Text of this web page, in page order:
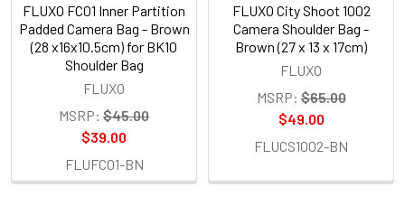
FLUXO FC01 Inner Partition
Padded Camera Bag - Brown
(28 x16x10.5cm) for BK10
Shoulder Bag
FLUXO
MSRP: $45.00
$39.00
FLUFC01-BN
FLUXO City Shoot 1002
Camera Shoulder Bag -
Brown (27 x 13 x 17cm)
FLUXO
MSRP: $65.00
$49.00
FLUCS1002-BN